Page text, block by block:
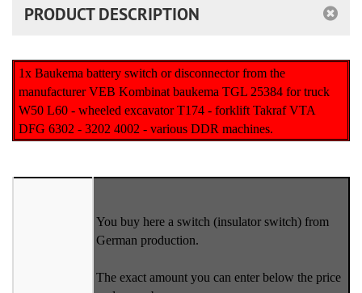
PRODUCT DESCRIPTION
1x Baukema battery switch or disconnector from the
manufacturer VEB Kombinat baukema TGL 25384 for truck
W50 L60 - wheeled excavator T174 - forklift Takraf VTA
DFG 6302 - 3202 4002 - various DDR machines.
You buy here a switch (insulator switch) from
German production.
The exact amount you can enter below the price